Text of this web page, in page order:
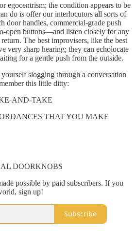
egocentrism; the condition appears to be
do is offer our interlocutors all sorts of
door handles, commercial-grade push
open buttons––and listen closely for any
The best improvisers, like the best
very sharp hearing; they can echolocate
for a gentle push from the outside.
slogging through a conversation
this little ditty:
AND-TAKE
THAT YOU MAKE
DOORKNOBS
possible by paid subscribers. If you
sign up!
Subscribe